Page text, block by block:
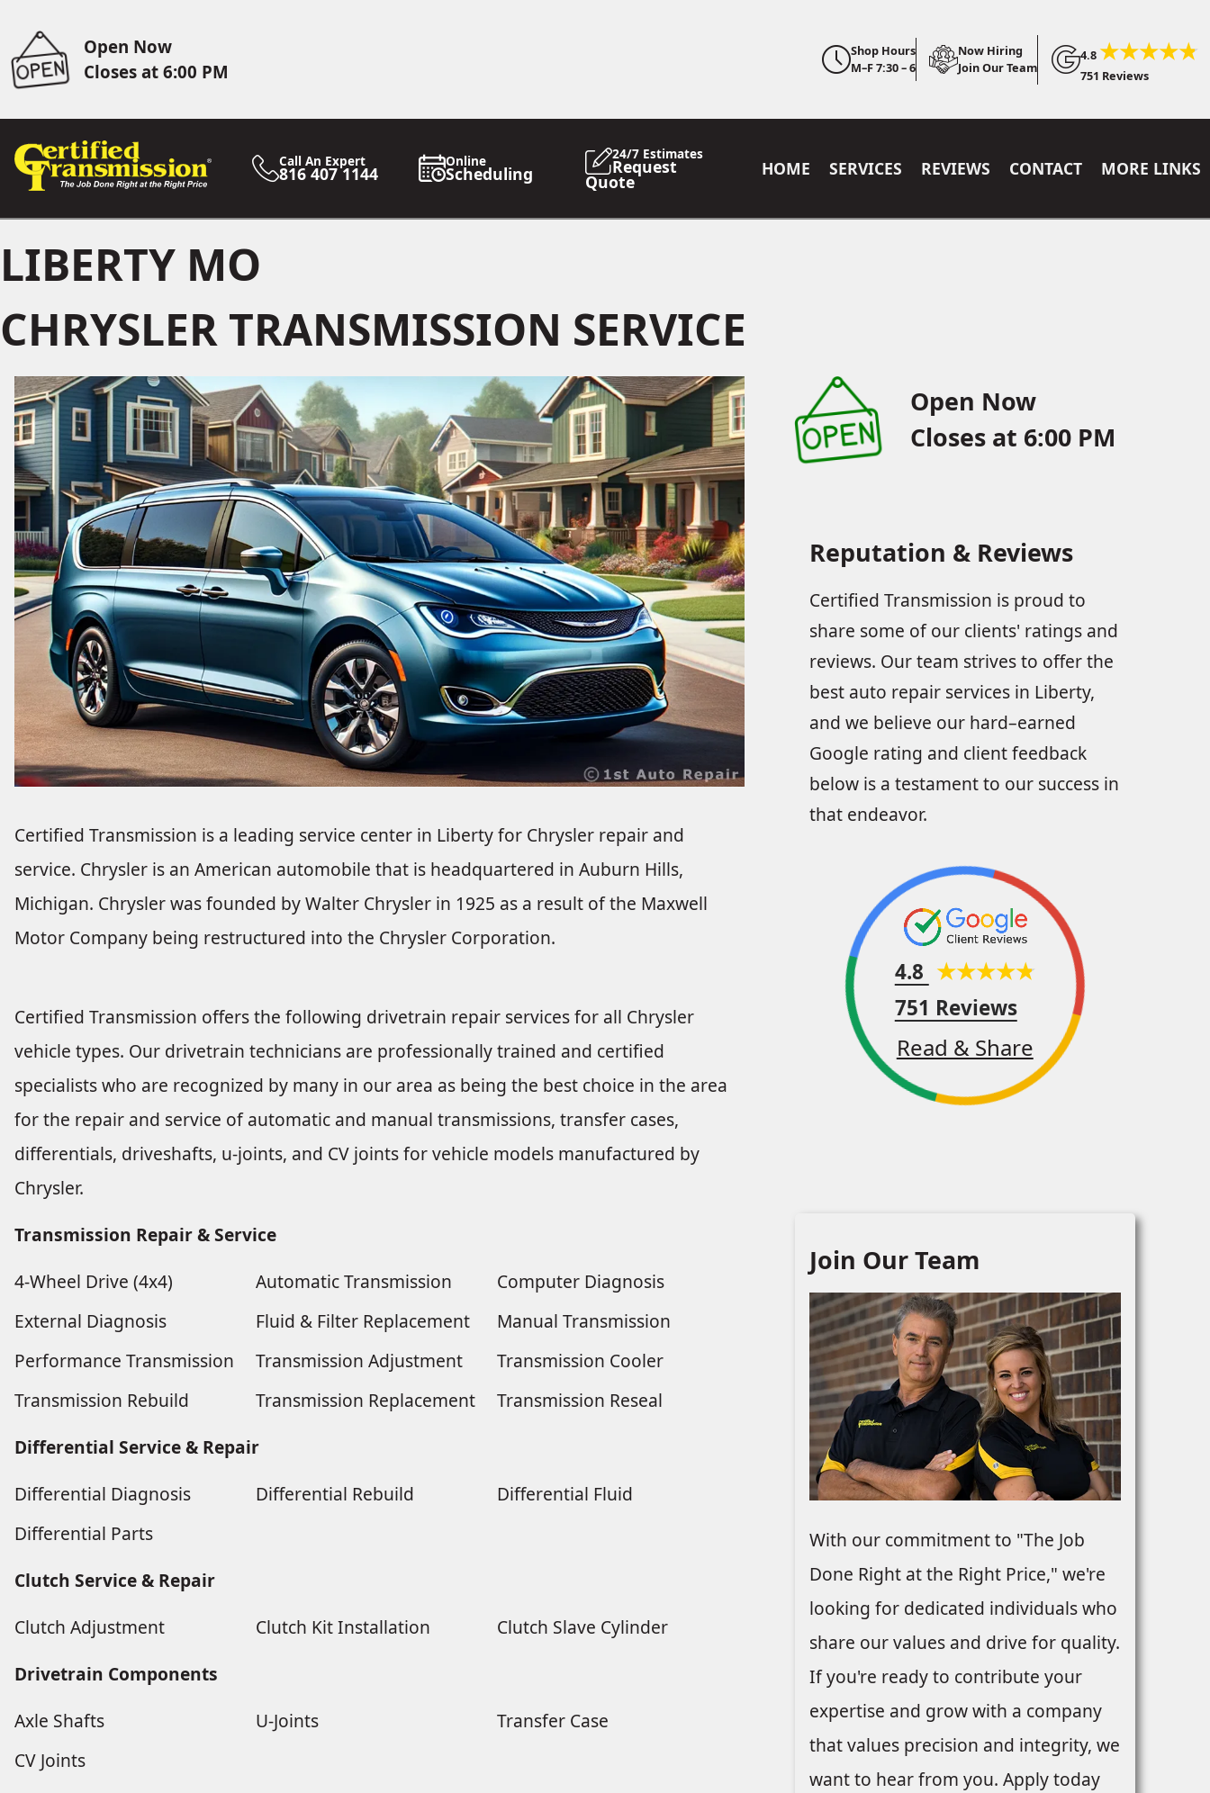
Open Now
Closes at 6:00 PM
Shop Hours
M–F 7:30 – 6
Now Hiring
Join Our Team
4.8
751 Reviews
Call An Expert
816 407 1144
Online
Scheduling
24/7 Estimates
Request
Quote
HOME SERVICES REVIEWS CONTACT MORE LINKS
LIBERTY MO
CHRYSLER TRANSMISSION SERVICE
Certified Transmission is a leading service center in Liberty for Chrysler repair and
service. Chrysler is an American automobile that is headquartered in Auburn Hills,
Michigan. Chrysler was founded by Walter Chrysler in 1925 as a result of the Maxwell
Motor Company being restructured into the Chrysler Corporation.
Certified Transmission offers the following drivetrain repair services for all Chrysler
vehicle types. Our drivetrain technicians are professionally trained and certified
specialists who are recognized by many in our area as being the best choice in the area
for the repair and service of automatic and manual transmissions, transfer cases,
differentials, driveshafts, u-joints, and CV joints for vehicle models manufactured by
Chrysler.
Transmission Repair & Service
4-Wheel Drive (4x4)
Automatic Transmission
Computer Diagnosis
External Diagnosis
Fluid & Filter Replacement
Manual Transmission
Performance Transmission
Transmission Adjustment
Transmission Cooler
Transmission Rebuild
Transmission Replacement
Transmission Reseal
Differential Service & Repair
Differential Diagnosis
Differential Rebuild
Differential Fluid
Differential Parts
Clutch Service & Repair
Clutch Adjustment
Clutch Kit Installation
Clutch Slave Cylinder
Drivetrain Components
Axle Shafts
U-Joints
Transfer Case
CV Joints
Open Now
Closes at 6:00 PM
Reputation & Reviews
Certified Transmission is proud to
share some of our clients' ratings and
reviews. Our team strives to offer the
best auto repair services in Liberty,
and we believe our hard–earned
Google rating and client feedback
below is a testament to our success in
that endeavor.
4.8
751 Reviews
Read & Share
Join Our Team
With our commitment to "The Job
Done Right at the Right Price," we're
looking for dedicated individuals who
share our values and drive for quality.
If you're ready to contribute your
expertise and grow with a company
that values precision and integrity, we
want to hear from you. Apply today